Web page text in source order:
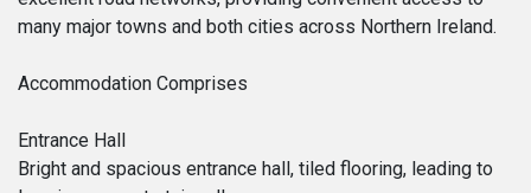
many major towns and both cities across Northern Ireland.
Accommodation Comprises
Entrance Hall
Bright and spacious entrance hall, tiled flooring, leading to